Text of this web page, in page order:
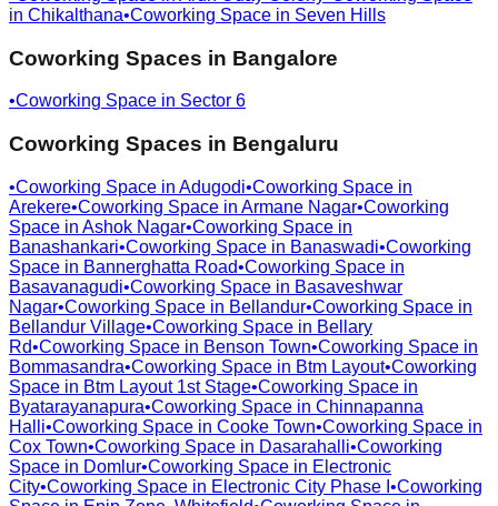
in Chikalthana•Coworking Space in Seven Hills
Coworking Spaces in Bangalore
•Coworking Space in Sector 6
Coworking Spaces in Bengaluru
•Coworking Space in Adugodi•Coworking Space in
Arekere•Coworking Space in Armane Nagar•Coworking
Space in Ashok Nagar•Coworking Space in
Banashankari•Coworking Space in Banaswadi•Coworking
Space in Bannerghatta Road•Coworking Space in
Basavanagudi•Coworking Space in Basaveshwar
Nagar•Coworking Space in Bellandur•Coworking Space in
Bellandur Village•Coworking Space in Bellary
Rd•Coworking Space in Benson Town•Coworking Space in
Bommasandra•Coworking Space in Btm Layout•Coworking
Space in Btm Layout 1st Stage•Coworking Space in
Byatarayanapura•Coworking Space in Chinnapanna
Halli•Coworking Space in Cooke Town•Coworking Space in
Cox Town•Coworking Space in Dasarahalli•Coworking
Space in Domlur•Coworking Space in Electronic
City•Coworking Space in Electronic City Phase I •Coworking